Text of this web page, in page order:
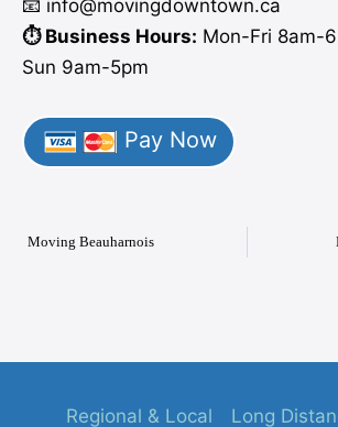
📧 info@movingdowntown.ca
⏱️ Business Hours: Mon-Fri 8am-
Sun 9am-5pm
Pay Now
Moving Beauharnois
Regional & Local Long